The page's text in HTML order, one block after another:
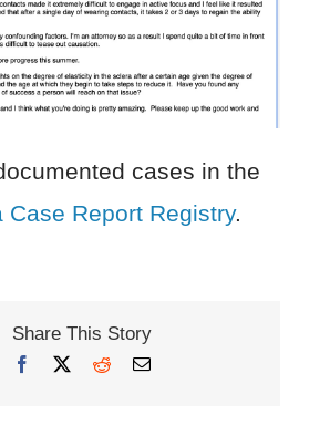
cases in the
Case Report Registry.
Share This Story
Facebook RedditEmail